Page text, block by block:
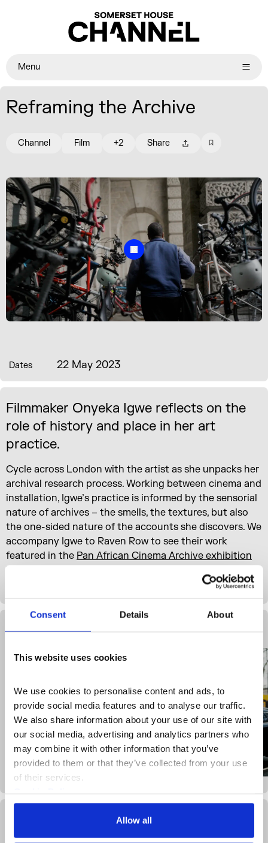
Consent Details About
This website uses cookies
We use cookies to personalise content and ads, to
provide social media features and to analyse our traffic.
We also share information about your use of our site with
our social media, advertising and analytics partners who
may combine it with other information that you’ve
provided to them or that they’ve collected from your use
of their services.
Privacy Policy
Allow all
Menu
Reframing the Archive
Channel Film +2 Share
Dates 22 May 2023
Filmmaker Onyeka Igwe reflects on the
role of history and place in her art
practice.
Cycle across London with the artist as she unpacks her
archival research process. Working between cinema and
installation, Igwe’s practice is informed by the sensorial
nature of archives – the smells, the textures, but also
the one-sided nature of the accounts she discovers. We
accompany Igwe to Raven Row to see their work
featured in the Pan African Cinema Archive exhibition
before visiting their studio at Somerset House, where
she shares the ideas, edits and objects that inspire her.